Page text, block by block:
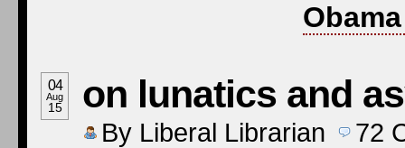
04
Aug
15 on lunatics and
By Liberal Librarian 72